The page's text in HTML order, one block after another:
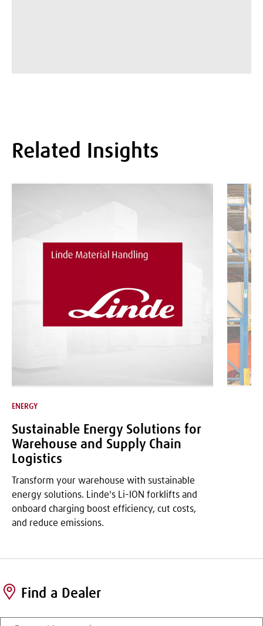
Related Insights
ENERGY
Sustainable Energy Solutions for
Warehouse and Supply Chain
Logistics
Transform your warehouse with sustainable
energy solutions. Linde's Li-ION forklifts and
onboard charging boost efficiency, cut costs,
and reduce emissions.
Find a Dealer